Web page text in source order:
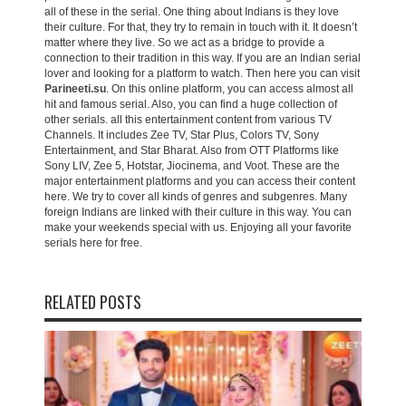
all of these in the serial. One thing about Indians is they love
their culture. For that, they try to remain in touch with it. It doesn’t
matter where they live. So we act as a bridge to provide a
connection to their tradition in this way. If you are an Indian serial
lover and looking for a platform to watch. Then here you can visit
Parineeti.su. On this online platform, you can access almost all
hit and famous serial. Also, you can find a huge collection of
other serials. all this entertainment content from various TV
Channels. It includes Zee TV, Star Plus, Colors TV, Sony
Entertainment, and Star Bharat. Also from OTT Platforms like
Sony LIV, Zee 5, Hotstar, Jiocinema, and Voot. These are the
major entertainment platforms and you can access their content
here. We try to cover all kinds of genres and subgenres. Many
foreign Indians are linked with their culture in this way. You can
make your weekends special with us. Enjoying all your favorite
serials here for free.
RELATED POSTS